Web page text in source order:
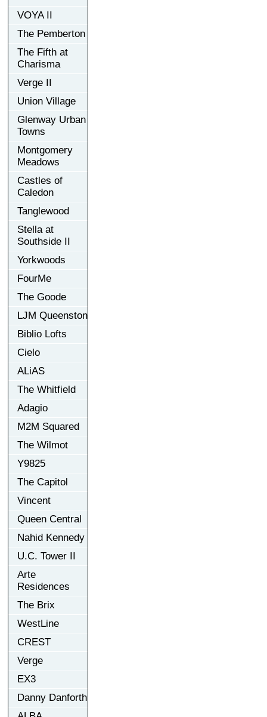
VOYA II
The Pemberton
The Fifth at
Charisma
Verge II
Union Village
Glenway Urban
Towns
Montgomery
Meadows
Castles of
Caledon
Tanglewood
Stella at
Southside II
Yorkwoods
FourMe
The Goode
LJM Queenston
Biblio Lofts
Cielo
ALiAS
The Whitfield
Adagio
M2M Squared
The Wilmot
Y9825
The Capitol
Vincent
Queen Central
Nahid Kennedy
U.C. Tower II
Arte
Residences
The Brix
WestLine
CREST
Verge
EX3
Danny Danforth